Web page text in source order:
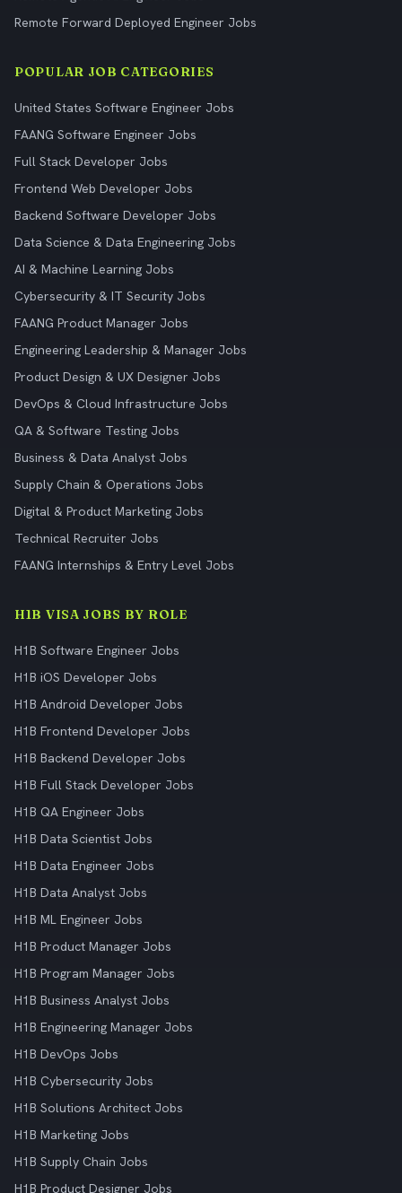
Remote Forward Deployed Engineer Jobs
POPULAR JOB CATEGORIES
United States Software Engineer Jobs
FAANG Software Engineer Jobs
Full Stack Developer Jobs
Frontend Web Developer Jobs
Backend Software Developer Jobs
Data Science & Data Engineering Jobs
AI & Machine Learning Jobs
Cybersecurity & IT Security Jobs
FAANG Product Manager Jobs
Engineering Leadership & Manager Jobs
Product Design & UX Designer Jobs
DevOps & Cloud Infrastructure Jobs
QA & Software Testing Jobs
Business & Data Analyst Jobs
Supply Chain & Operations Jobs
Digital & Product Marketing Jobs
Technical Recruiter Jobs
FAANG Internships & Entry Level Jobs
H1B VISA JOBS BY ROLE
H1B Software Engineer Jobs
H1B iOS Developer Jobs
H1B Android Developer Jobs
H1B Frontend Developer Jobs
H1B Backend Developer Jobs
H1B Full Stack Developer Jobs
H1B QA Engineer Jobs
H1B Data Scientist Jobs
H1B Data Engineer Jobs
H1B Data Analyst Jobs
H1B ML Engineer Jobs
H1B Product Manager Jobs
H1B Program Manager Jobs
H1B Business Analyst Jobs
H1B Engineering Manager Jobs
H1B DevOps Jobs
H1B Cybersecurity Jobs
H1B Solutions Architect Jobs
H1B Marketing Jobs
H1B Supply Chain Jobs
H1B Product Designer Jobs